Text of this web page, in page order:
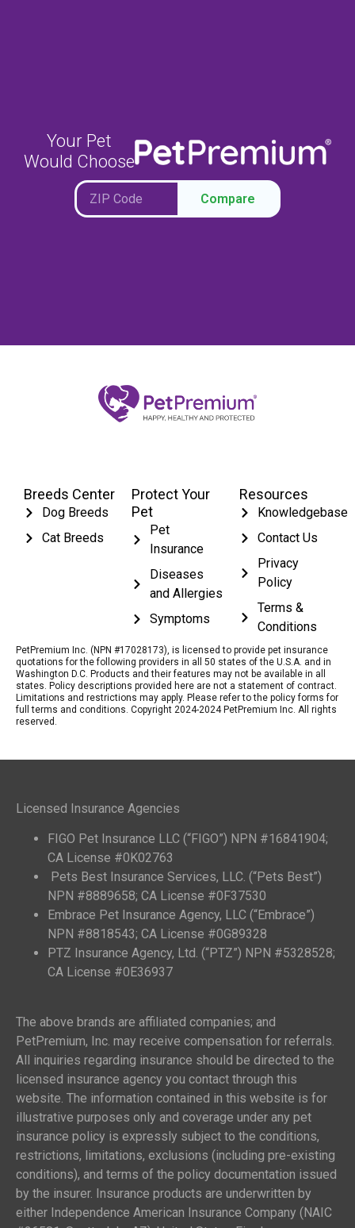
Your Pet
Would Choose
Compare
Breeds Center
Dog Breeds
Cat Breeds
Protect Your
Pet
Pet
Insurance
Diseases
and Allergies
Symptoms
Resources
Knowledgebase
Contact Us
Privacy
Policy
Terms &
Conditions
PetPremium Inc. (NPN #17028173), is licensed to provide pet insurance
quotations for the following providers in all 50 states of the U.S.A. and in
Washington D.C. Products and their features may not be available in all
states. Policy descriptions provided here are not a statement of contract.
Limitations and restrictions may apply. Please refer to the policy forms for
full terms and conditions. Copyright 2024-2024 PetPremium Inc. All rights
reserved.
Licensed Insurance Agencies
FIGO Pet Insurance LLC (“FIGO”) NPN #16841904;
CA License #0K02763
Pets Best Insurance Services, LLC. (“Pets Best”)
NPN #8889658; CA License #0F37530
Embrace Pet Insurance Agency, LLC (“Embrace”)
NPN #8818543; CA License #0G89328
PTZ Insurance Agency, Ltd. (“PTZ”) NPN #5328528;
CA License #0E36937
The above brands are affiliated companies; and
PetPremium, Inc. may receive compensation for referrals.
All inquiries regarding insurance should be directed to the
licensed insurance agency you contact through this
website. The information contained in this website is for
illustrative purposes only and coverage under any pet
insurance policy is expressly subject to the conditions,
restrictions, limitations, exclusions (including pre-existing
conditions), and terms of the policy documentation issued
by the insurer. Insurance products are underwritten by
either Independence American Insurance Company (NAIC